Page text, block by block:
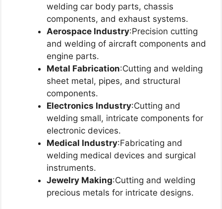
welding car body parts, chassis
components, and exhaust systems.
Aerospace Industry:Precision cutting
and welding of aircraft components and
engine parts.
Metal Fabrication:Cutting and welding
sheet metal, pipes, and structural
components.
Electronics Industry:Cutting and
welding small, intricate components for
electronic devices.
Medical Industry:Fabricating and
welding medical devices and surgical
instruments.
Jewelry Making:Cutting and welding
precious metals for intricate designs.